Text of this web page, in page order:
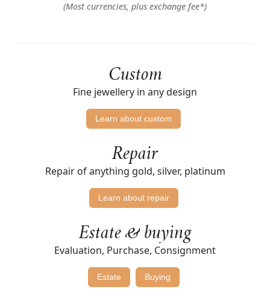
(Most currencies, plus exchange fee*)
Custom
Fine jewellery in any design
Learn about custom
Repair
Repair of anything gold, silver, platinum
Learn about repair
Estate & buying
Evaluation, Purchase, Consignment
Estate Buying